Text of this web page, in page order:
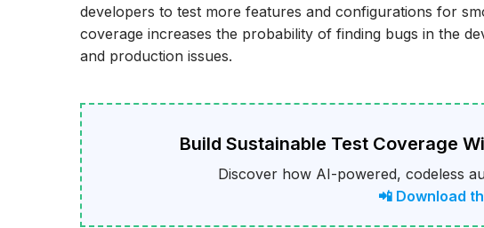
developers to test more features and configurations for
coverage increases the probability of finding bugs in the
and production issues.
Build Sustainable Test Coverage
Discover how AI-powered, codeless
📲 Download